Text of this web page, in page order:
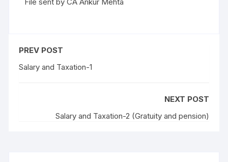
PREV POST
Salary and Taxation-1
NEXT POST
Salary and Taxation-2 (Gratuity and pension)